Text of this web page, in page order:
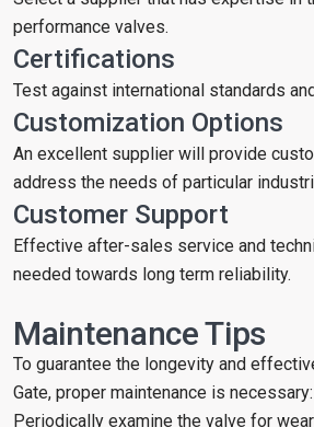
performance valves.
Certifications
Test against international standards
Customization Options
An excellent supplier will provide
address the needs of particular
Customer Support
Effective after-sales service and
needed towards long term reliability.
Maintenance Tips
To guarantee the longevity and
Gate, proper maintenance is necessary:
Periodically examine the valve for